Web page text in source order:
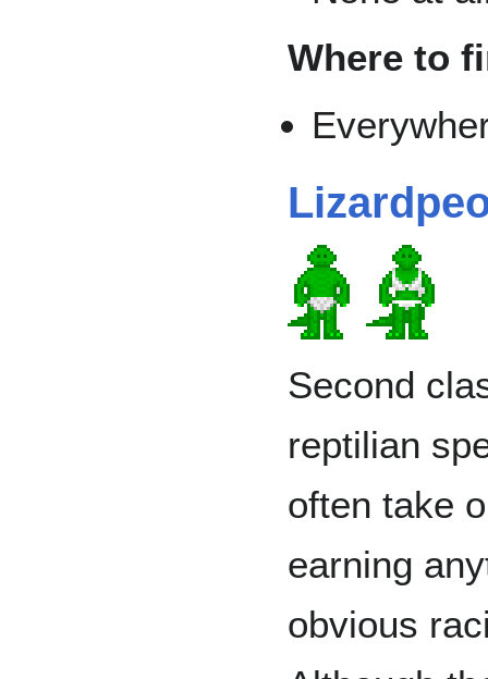
Where to
Second
reptilian
often take
earning
obvious